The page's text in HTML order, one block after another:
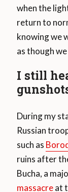
when the
return to
knowing we
as though
I still
During my
Russian
such as
ruins after
Bucha, a
massacreat